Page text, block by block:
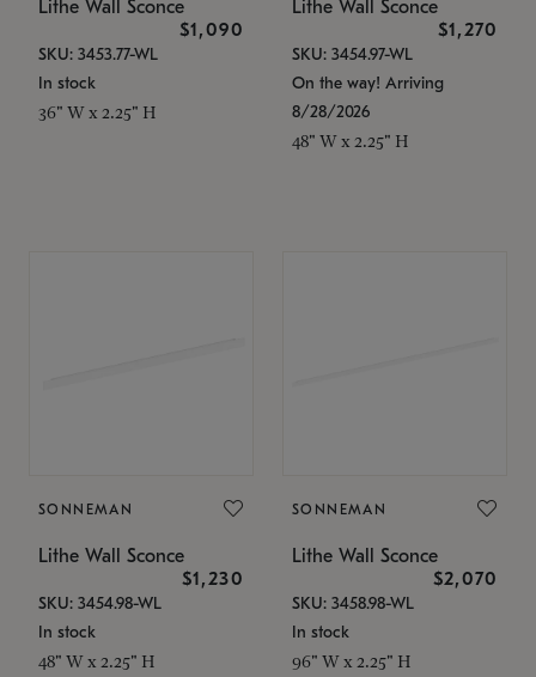
Lithe Wall Sconce
$1,090
SKU: 3453.77-WL
In stock
36" W x 2.25" H
Lithe Wall Sconce
$1,270
SKU: 3454.97-WL
On the way! Arriving
8/28/2026
48" W x 2.25" H
SONNEMAN
Lithe Wall Sconce
$1,230
SKU: 3454.98-WL
In stock
48" W x 2.25" H
SONNEMAN
Lithe Wall Sconce
$2,070
SKU: 3458.98-WL
In stock
96" W x 2.25" H